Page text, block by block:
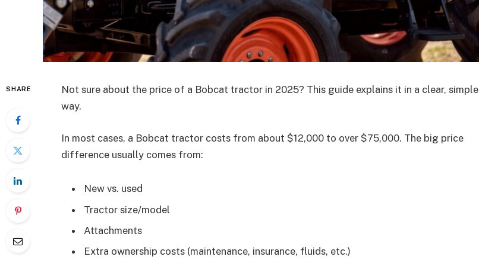
SHARE
Not sure about the price of a Bobcat tractor in 2025? This guide explains it in a clear, simple
way.
In most cases, a Bobcat tractor costs from about $12,000 to over $75,000. The big price
difference usually comes from:
New vs. used
Tractor size/model
Attachments
Extra ownership costs (maintenance, insurance, fluids, etc.)